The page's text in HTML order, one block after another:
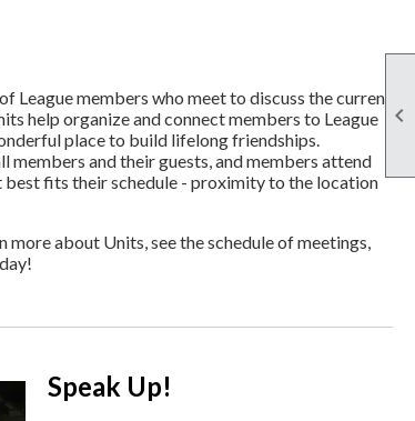

League members who meet to discuss the current
help organize and connect members to League
place to build lifelong friendships.
members and their guests, and members attend
best fits their schedule - proximity to the location
more about Units, see the schedule of meetings,
Speak Up!